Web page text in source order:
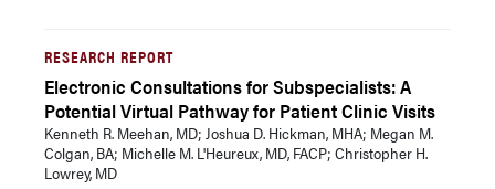
RESEARCH REPORT
Electronic Consultations for Subspecialists: A
Potential Virtual Pathway for Patient Clinic Visits
Kenneth R. Meehan, MD; Joshua D. Hickman, MHA; Megan M.
Colgan, BA; Michelle M. L'Heureux, MD, FACP; Christopher H.
Lowrey, MD